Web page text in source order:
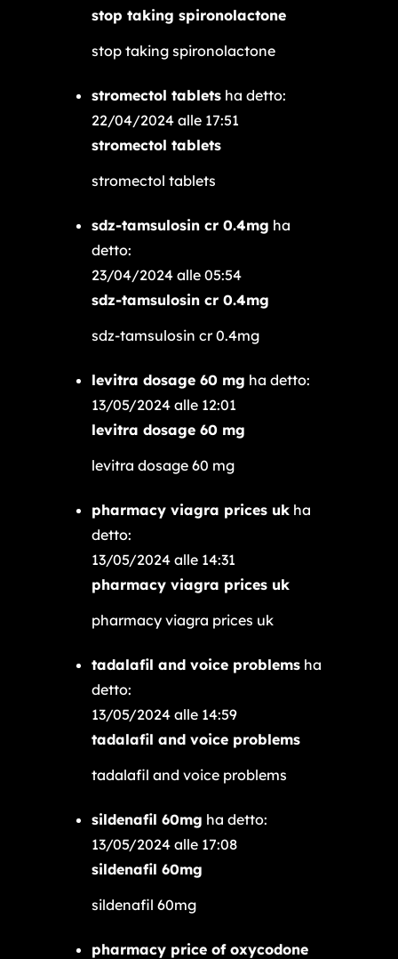
stop taking spironolactone
stop taking spironolactone
stromectol tablets ha detto:
22/04/2024 alle 17:51
stromectol tablets
stromectol tablets
sdz-tamsulosin cr 0.4mg ha
detto:
23/04/2024 alle 05:54
sdz-tamsulosin cr 0.4mg
sdz-tamsulosin cr 0.4mg
levitra dosage 60 mg ha detto:
13/05/2024 alle 12:01
levitra dosage 60 mg
levitra dosage 60 mg
pharmacy viagra prices uk ha
detto:
13/05/2024 alle 14:31
pharmacy viagra prices uk
pharmacy viagra prices uk
tadalafil and voice problems ha
detto:
13/05/2024 alle 14:59
tadalafil and voice problems
tadalafil and voice problems
sildenafil 60mg ha detto:
13/05/2024 alle 17:08
sildenafil 60mg
sildenafil 60mg
pharmacy price of oxycodone